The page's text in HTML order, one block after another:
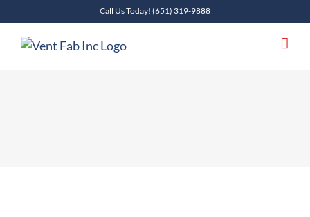
to
content
Call Us Today! (651) 319-9888